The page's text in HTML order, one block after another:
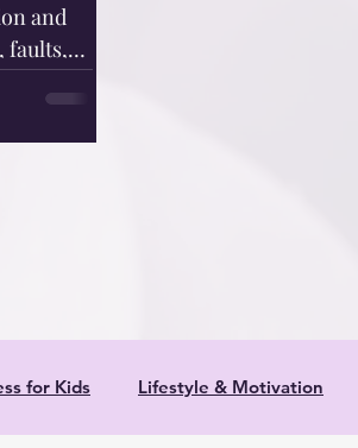
and
faults,
of
for Kids Lifestyle & Motivation